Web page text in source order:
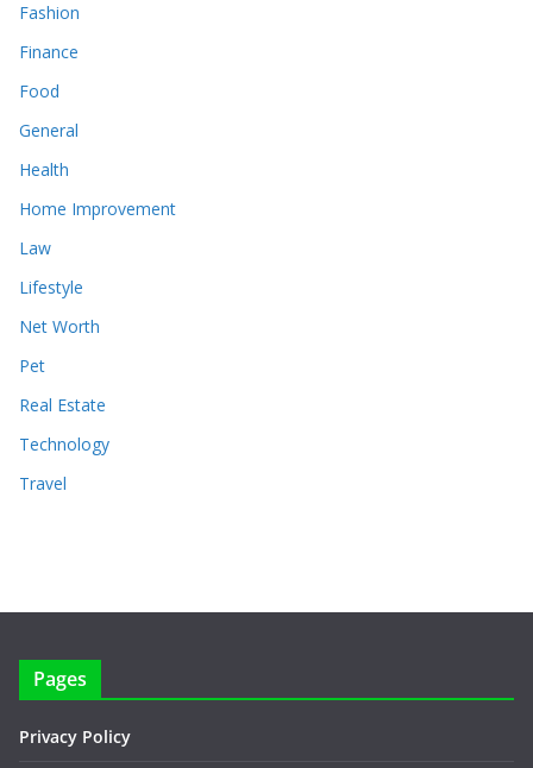
Fashion
Finance
Food
General
Health
Home Improvement
Law
Lifestyle
Net Worth
Pet
Real Estate
Technology
Travel
Pages
Privacy Policy